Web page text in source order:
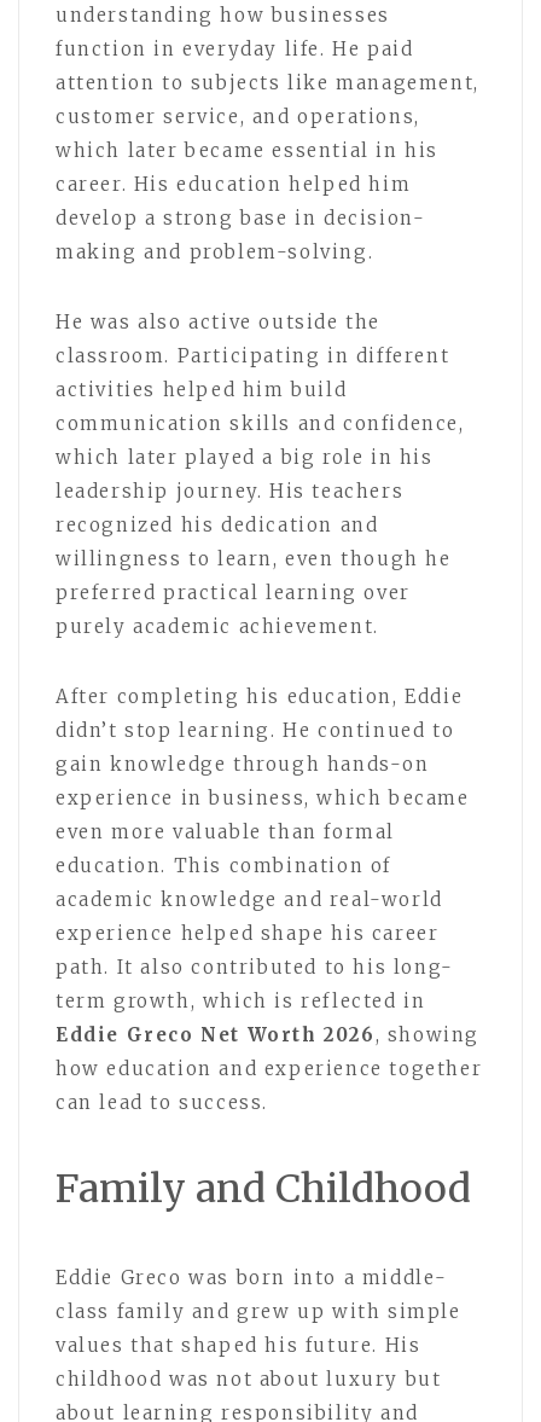
understanding how businesses
function in everyday life. He paid
attention to subjects like management,
customer service, and operations,
which later became essential in his
career. His education helped him
develop a strong base in decision-
making and problem-solving.
He was also active outside the
classroom. Participating in different
activities helped him build
communication skills and confidence,
which later played a big role in his
leadership journey. His teachers
recognized his dedication and
willingness to learn, even though he
preferred practical learning over
purely academic achievement.
After completing his education, Eddie
didn’t stop learning. He continued to
gain knowledge through hands-on
experience in business, which became
even more valuable than formal
education. This combination of
academic knowledge and real-world
experience helped shape his career
path. It also contributed to his long-
term growth, which is reflected in
Eddie Greco Net Worth 2026, showing
how education and experience together
can lead to success.
Family and Childhood
Eddie Greco was born into a middle-
class family and grew up with simple
values that shaped his future. His
childhood was not about luxury but
about learning responsibility and